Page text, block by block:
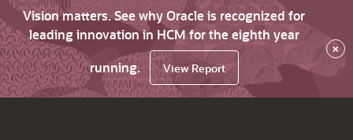
Vision matters. See why Oracle is recognized for
leading innovation in HCM for the eighth year
running.
View Report
×